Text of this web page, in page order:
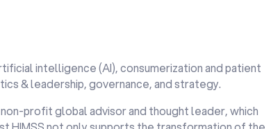
intelligence (AI), consumerization and patient
& leadership, governance, and strategy.
non-profit global advisor and thought leader, which